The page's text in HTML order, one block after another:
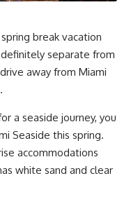
break vacation
separate from
away from Miami
a seaside journey, you
Seaside this spring.
accommodations
white sand and clear